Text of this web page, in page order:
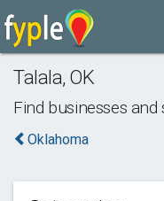
Talala, OK
Find businesses and
Oklahoma